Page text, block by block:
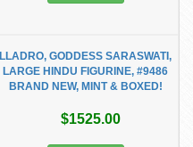
LLADRO, GODDESS SARASWATI,
LARGE HINDU FIGURINE, #9486
BRAND NEW, MINT & BOXED!
$1525.00